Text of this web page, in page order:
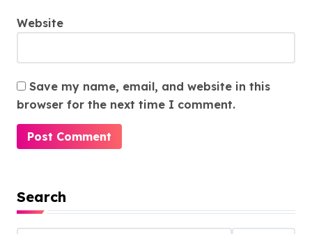
Website
Save my name, email, and website in this
browser for the next time I comment.
Search